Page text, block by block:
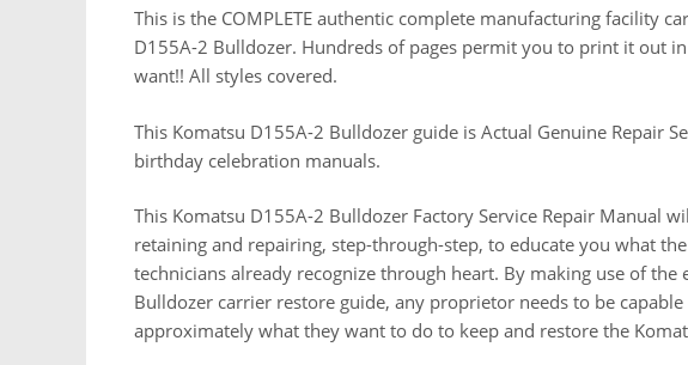
This is the COMPLETE authentic complete manufacturing facility
D155A-2 Bulldozer. Hundreds of pages permit you to print it out
want!! All styles covered.
This Komatsu D155A-2 Bulldozer guide is Actual Genuine Repair
birthday celebration manuals.
This Komatsu D155A-2 Bulldozer Factory Service Repair Manual
retaining and repairing, step-through-step, to educate you what
technicians already recognize through heart. By making use of
Bulldozer carrier restore guide, any proprietor needs to be
approximately what they want to do to keep and restore the